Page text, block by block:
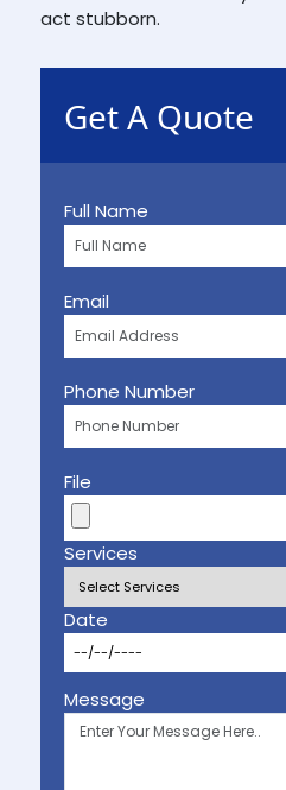
act stubborn.
Get A Quote
Full Name
Email
Phone Number
File
Services
Date
Message